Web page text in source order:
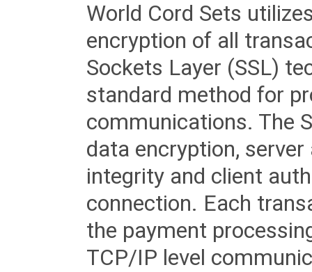
World Cord Sets
encryption of all
Sockets Layer (SSL)
standard method for
communications. The
data encryption,
integrity and client
connection. Each
the payment
TCP/IP level